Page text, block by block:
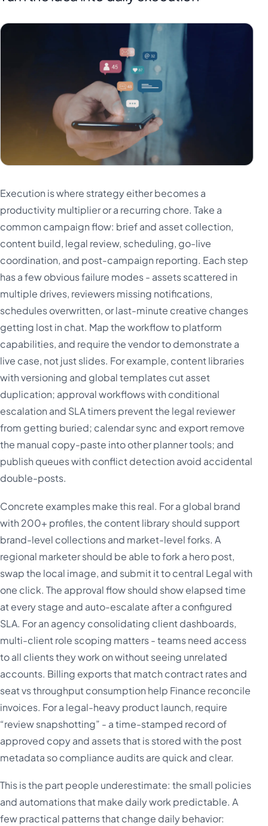
Execution is where strategy either becomes a
productivity multiplier or a recurring chore. Take a
common campaign flow: brief and asset collection,
content build, legal review, scheduling, go-live
coordination, and post-campaign reporting. Each step
has a few obvious failure modes - assets scattered in
multiple drives, reviewers missing notifications,
schedules overwritten, or last-minute creative changes
getting lost in chat. Map the workflow to platform
capabilities, and require the vendor to demonstrate a
live case, not just slides. For example, content libraries
with versioning and global templates cut asset
duplication; approval workflows with conditional
escalation and SLA timers prevent the legal reviewer
from getting buried; calendar sync and export remove
the manual copy-paste into other planner tools; and
publish queues with conflict detection avoid accidental
double-posts.
Concrete examples make this real. For a global brand
with 200+ profiles, the content library should support
brand-level collections and market-level forks. A
regional marketer should be able to fork a hero post,
swap the local image, and submit it to central Legal with
one click. The approval flow should show elapsed time
at every stage and auto-escalate after a configured
SLA. For an agency consolidating client dashboards,
multi-client role scoping matters - teams need access
to all clients they work on without seeing unrelated
accounts. Billing exports that match contract rates and
seat vs throughput consumption help Finance reconcile
invoices. For a legal-heavy product launch, require
“review snapshotting” - a time-stamped record of
approved copy and assets that is stored with the post
metadata so compliance audits are quick and clear.
This is the part people underestimate: the small policies
and automations that make daily work predictable. A
few practical patterns that change daily behavior: